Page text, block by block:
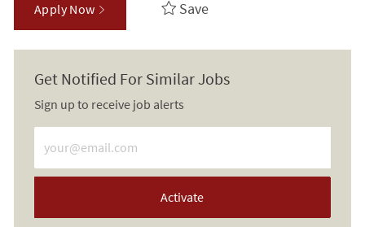
Apply Now Save
Get Notified For Similar Jobs
Sign up to receive job alerts
Activate